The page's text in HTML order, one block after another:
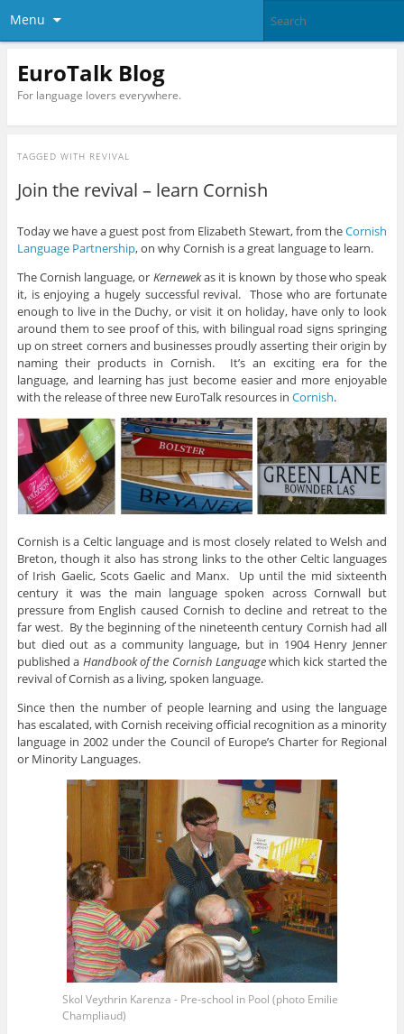
Menu
EuroTalk Blog
For language lovers everywhere.
TAGGED WITH REVIVAL
Join the revival – learn Cornish
Today we have a guest post from Elizabeth Stewart, from theCornish
Language Partnership, on why Cornish is a great language to learn.
The Cornish language, or Kernewekas it is known by those who speak
it, is enjoying a hugely successful revival. Those who are fortunate
enough to live in the Duchy, or visit it on holiday, have only to look
around them to see proof of this, with bilingual road signs springing
up on street corners and businesses proudly asserting their origin by
naming their products in Cornish. It’s an exciting era for the
language, and learning has just become easier and more enjoyable
with the release of three new EuroTalk resources in Cornish.
Cornish is a Celtic language and is most closely related to Welsh and
Breton, though it also has strong links to the other Celtic languages
of Irish Gaelic, Scots Gaelic and Manx. Up until the mid sixteenth
century it was the main language spoken across Cornwall but
pressure from English caused Cornish to decline and retreat to the
far west. By the beginning of the nineteenth century Cornish had all
but died out as a community language, but in 1904 Henry Jenner
published a Handbook of the Cornish Languagewhich kick started the
revival of Cornish as a living, spoken language.
Since then the number of people learning and using the language
has escalated, with Cornish receiving official recognition as a minority
language in 2002 under the Council of Europe’s Charter for Regional
or Minority Languages.
Skol Veythrin Karenza - Pre-school in Pool (photo Emilie
Champliaud)